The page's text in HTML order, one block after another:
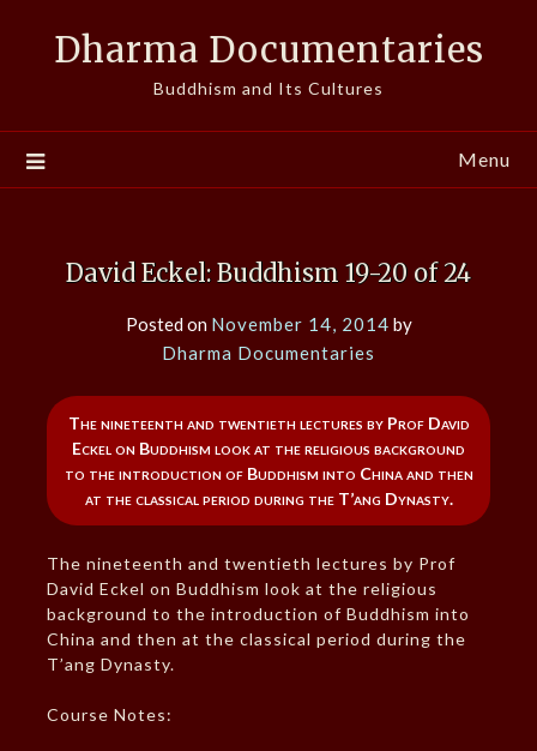
Dharma Documentaries
Buddhism and Its Cultures
Menu
David Eckel: Buddhism 19-20 of 24
Posted on November 14, 2014 by
Dharma Documentaries
The nineteenth and twentieth lectures by Prof David
Eckel on Buddhism look at the religious background
to the introduction of Buddhism into China and then
at the classical period during the T’ang Dynasty.
The nineteenth and twentieth lectures by Prof
David Eckel on Buddhism look at the religious
background to the introduction of Buddhism into
China and then at the classical period during the
T’ang Dynasty.
Course Notes: